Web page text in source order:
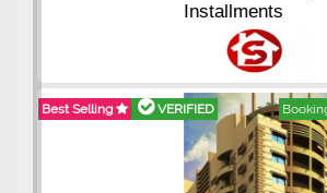
Installments
Best Selling VERIFIED